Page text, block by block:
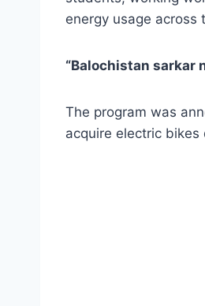
energy usage across
“Balochistan sarkar
The program was
acquire electric